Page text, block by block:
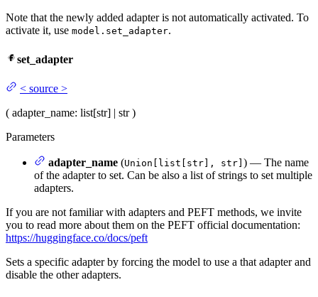
Note that the newly added adapter is not automatically activated. To
activate it, use model.set_adapter.
set_adapter
< source >
( adapter_name: list[str] | str )
Parameters
adapter_name (Union[list[str], str] ) — The name
of the adapter to set. Can be also a list of strings to set multiple
adapters.
If you are not familiar with adapters and PEFT methods, we invite
you to read more about them on the PEFT official documentation:
https://huggingface.co/docs/peft
Sets a specific adapter by forcing the model to use a that adapter and
disable the other adapters.